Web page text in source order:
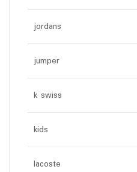
jordans
jumper
k swiss
kids
lacoste